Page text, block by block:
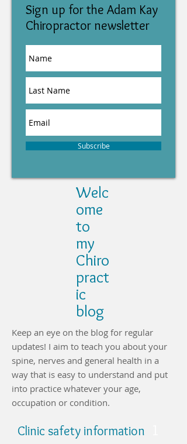
Sign up for the Adam Kay
Chiropractor newsletter
Subscribe
Welc
ome
to
my
Chiro
pract
ic
blog
Keep an eye on the blog for regular
updates! I aim to teach you about your
spine, nerves and general health in a
way that is easy to understand and put
into practice whatever your age,
occupation or condition.
Clinic safety information